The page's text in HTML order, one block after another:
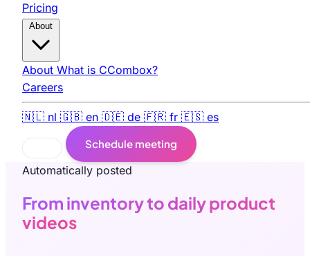
Pricing
About What is CCombox?
Careers
🇳🇱 nl 🇬🇧 en 🇩🇪 de 🇫🇷 fr 🇪🇸 es
Schedule meeting
Automatically posted
From inventory to daily product
videos